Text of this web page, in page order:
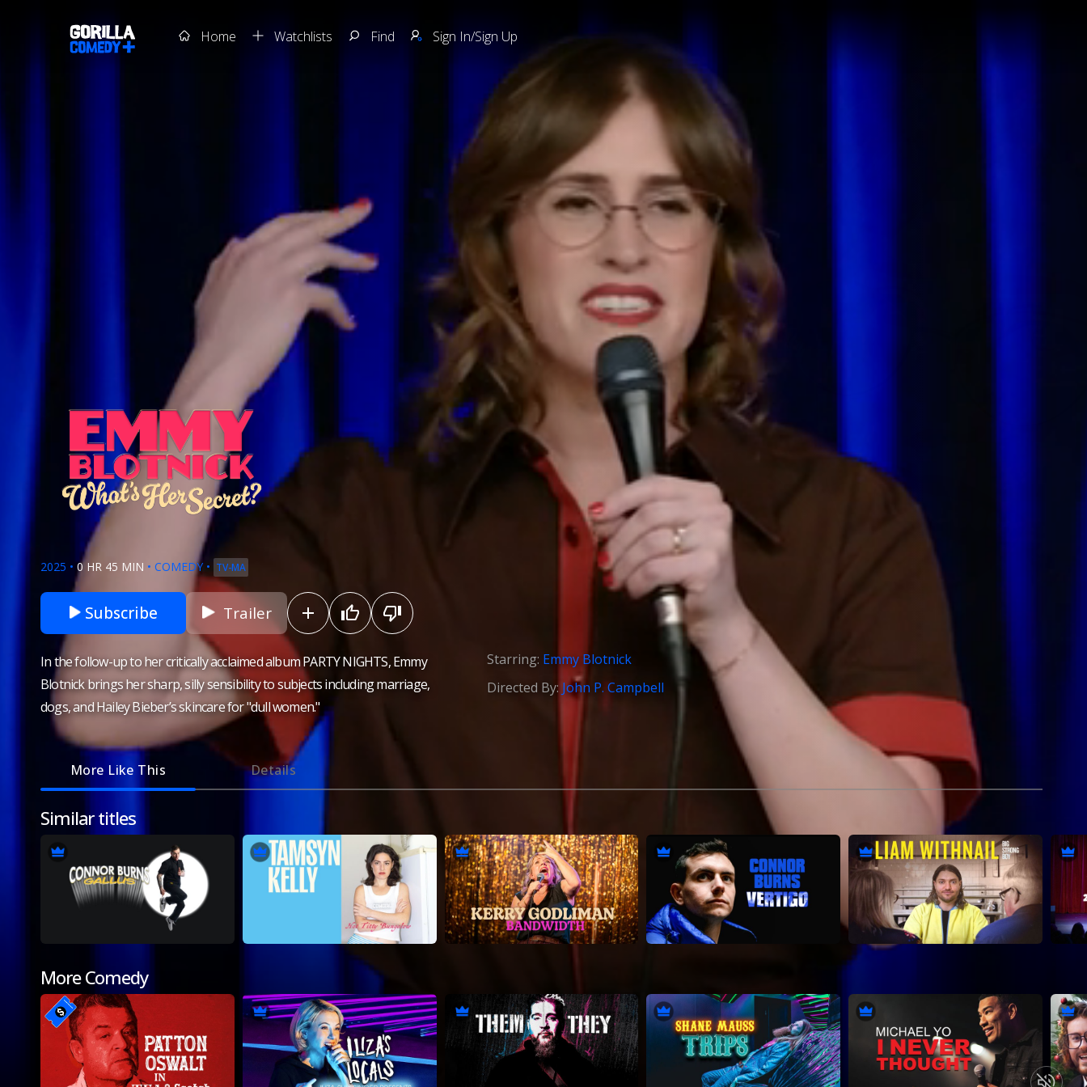
Home Watchlists Find Sign In/Sign Up
2025 • 0 HR 45 MIN • COMEDY• TV-MA
Subscribe Trailer
In the follow-up to her critically acclaimed album PARTY NIGHTS, Emmy
Blotnick brings her sharp, silly sensibility to subjects including marriage,
dogs, and Hailey Bieber’s skincare for "dull women."
Starring: Emmy Blotnick
Directed By: John P. Campbell
More Like This Details
Similar titles
More Comedy